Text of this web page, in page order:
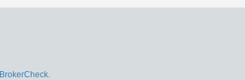
BrokerCheck.